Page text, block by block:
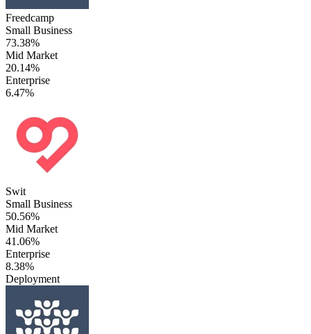
Freedcamp
Small Business
73.38%
Mid Market
20.14%
Enterprise
6.47%
Swit
Small Business
50.56%
Mid Market
41.06%
Enterprise
8.38%
Deployment